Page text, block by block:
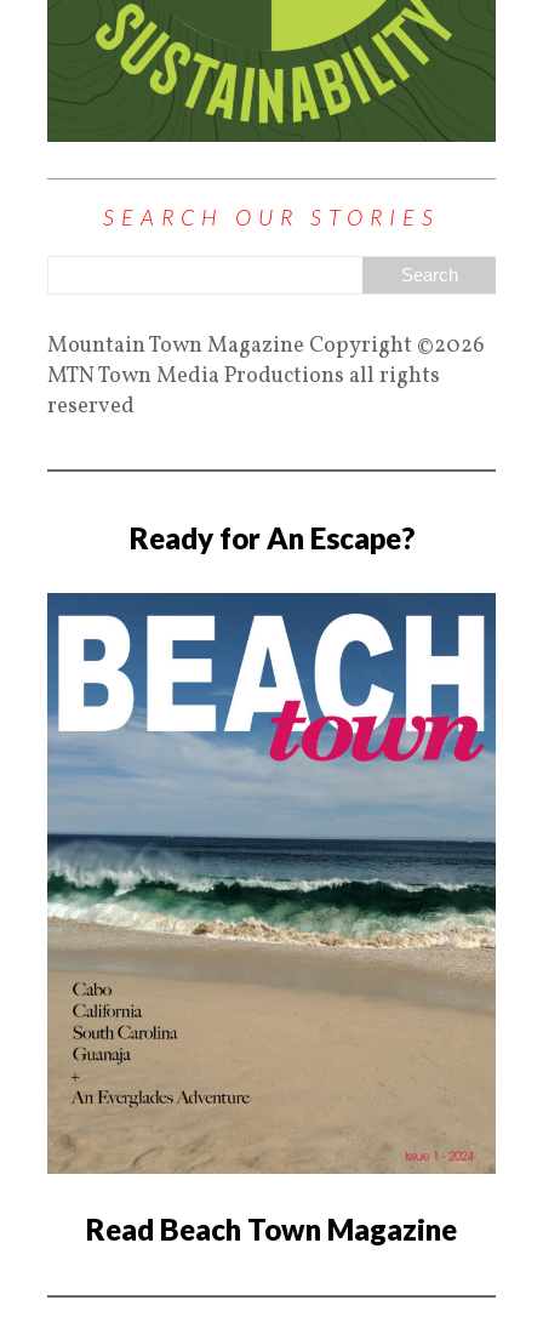
SEARCH OUR STORIES
Mountain Town Magazine Copyright ©2026
MTN Town Media Productions all rights
reserved
Ready for An Escape?
Read Beach Town Magazine